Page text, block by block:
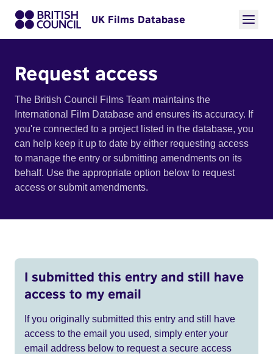
UK Films Database
Request access
The British Council Films Team maintains the
International Film Database and ensures its accuracy. If
you're connected to a project listed in the database, you
can help keep it up to date by either requesting access
to manage the entry or submitting amendments on its
behalf. Use the appropriate option below to request
access or submit amendments.
I submitted this entry and still have
access to my email
If you originally submitted this entry and still have
access to the email you used, simply enter your
email address below to request a secure access